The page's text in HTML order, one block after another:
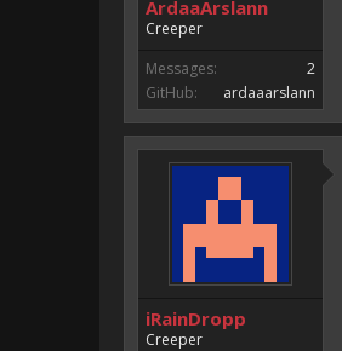
ArdaaArslann
Creeper
Messages:
2
GitHub:
ardaaarslann
iRainDropp
Creeper